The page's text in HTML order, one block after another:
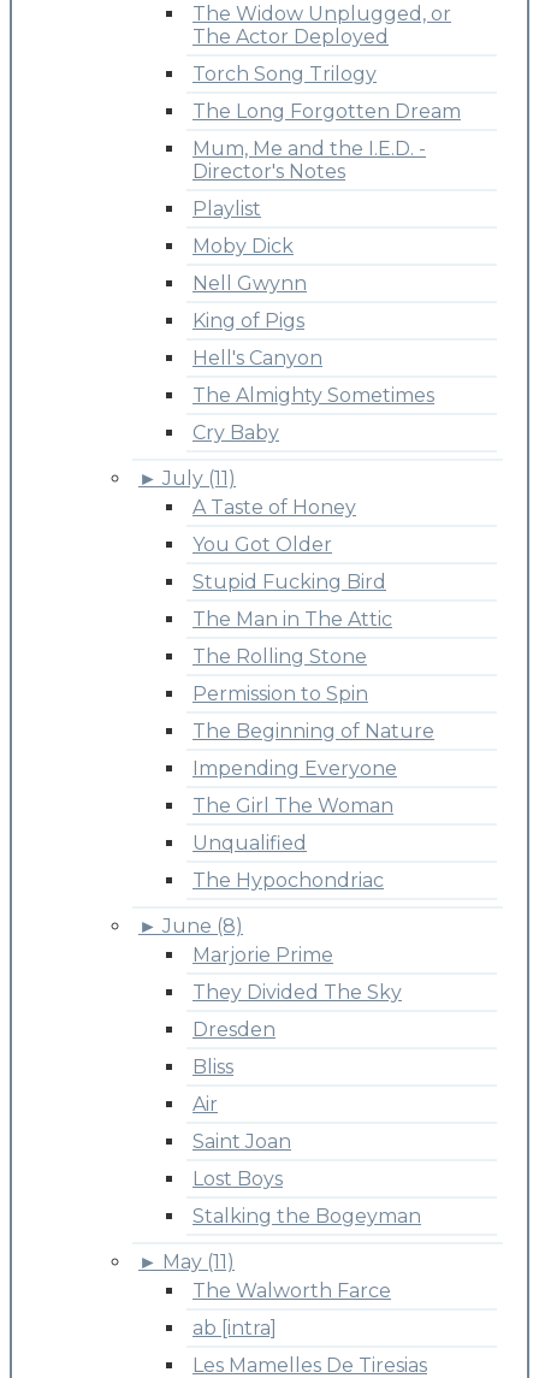
The Widow Unplugged, or
The Actor Deployed
Torch Song Trilogy
The Long Forgotten Dream
Mum, Me and the I.E.D. -
Director's Notes
Playlist
Moby Dick
Nell Gwynn
King of Pigs
Hell's Canyon
The Almighty Sometimes
Cry Baby
► July (11)
A Taste of Honey
You Got Older
Stupid Fucking Bird
The Man in The Attic
The Rolling Stone
Permission to Spin
The Beginning of Nature
Impending Everyone
The Girl The Woman
Unqualified
The Hypochondriac
► June (8)
Marjorie Prime
They Divided The Sky
Dresden
Bliss
Air
Saint Joan
Lost Boys
Stalking the Bogeyman
► May (11)
The Walworth Farce
ab [intra]
Les Mamelles De Tiresias